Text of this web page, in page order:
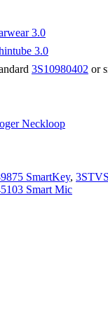
3.0
3.0
3S10980402 or
Neckloop
SmartKey,
Smart Mic